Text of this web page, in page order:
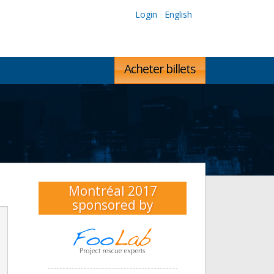
Login English
Acheter billets
Montréal 2017
sponsored by